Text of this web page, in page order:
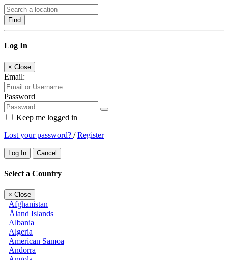
Find
Log In
× Close
Email:
Password
Keep me logged in
Lost your password? /Register
Log In Cancel
Select a Country
× Close
Afghanistan
Åland Islands
Albania
Algeria
American Samoa
Andorra